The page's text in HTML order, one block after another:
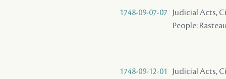
1748-09-07-07
Judicial Acts,
People:
1748-09-12-01
Judicial Acts,